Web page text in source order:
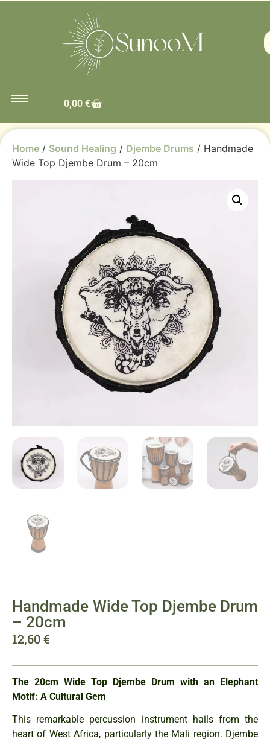
0,00 €
Home / Sound Healing / Djembe Drums / Handmade
Wide Top Djembe Drum – 20cm
Handmade Wide Top Djembe Drum
– 20cm
12,60€
The 20cm Wide Top Djembe Drum with an Elephant
Motif: A Cultural Gem
This remarkable percussion instrument hails from the
heart of West Africa, particularly the Mali region. Djembe